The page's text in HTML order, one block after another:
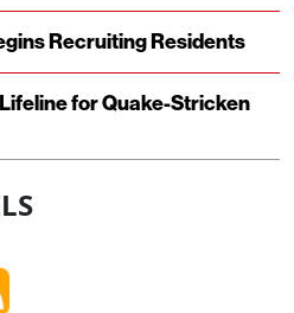
Recruiting Residents
for Quake-Stricken